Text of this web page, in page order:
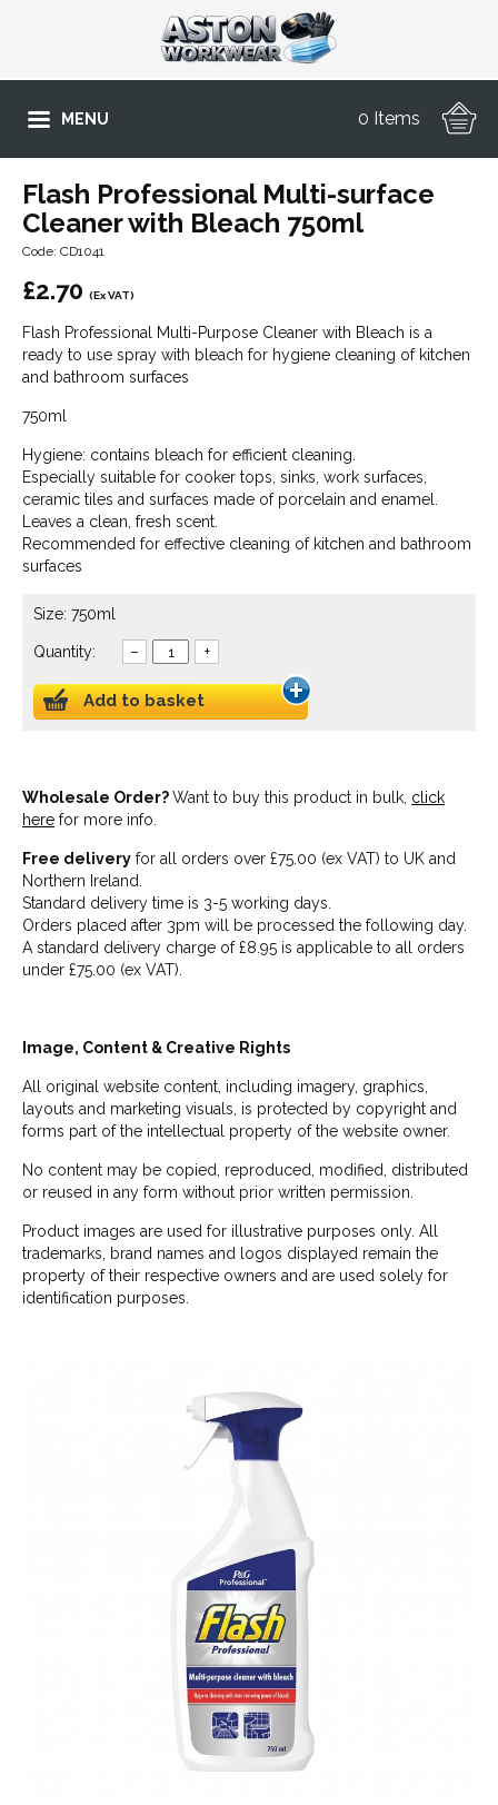
MENU 0 Items
Flash Professional Multi-surface
Cleaner with Bleach 750ml
Code: CD1041
£2.70 (Ex VAT)
Flash Professional Multi-Purpose Cleaner with Bleach is a
ready to use spray with bleach for hygiene cleaning of kitchen
and bathroom surfaces
750ml
Hygiene: contains bleach for efficient cleaning.
Especially suitable for cooker tops, sinks, work surfaces,
ceramic tiles and surfaces made of porcelain and enamel.
Leaves a clean, fresh scent.
Recommended for effective cleaning of kitchen and bathroom
surfaces
Size: 750ml
Quantity: – +
Add to basket
Wholesale Order?Want to buy this product in bulk, click
here for more info.
Free delivery for all orders over £75.00 (ex VAT) to UK and
Northern Ireland.
Standard delivery time is 3-5 working days.
Orders placed after 3pm will be processed the following day.
A standard delivery charge of £8.95 is applicable to all orders
under £75.00 (ex VAT).
Image, Content & Creative Rights
All original website content, including imagery, graphics,
layouts and marketing visuals, is protected by copyright and
forms part of the intellectual property of the website owner.
No content may be copied, reproduced, modified, distributed
or reused in any form without prior written permission.
Product images are used for illustrative purposes only. All
trademarks, brand names and logos displayed remain the
property of their respective owners and are used solely for
identification purposes.